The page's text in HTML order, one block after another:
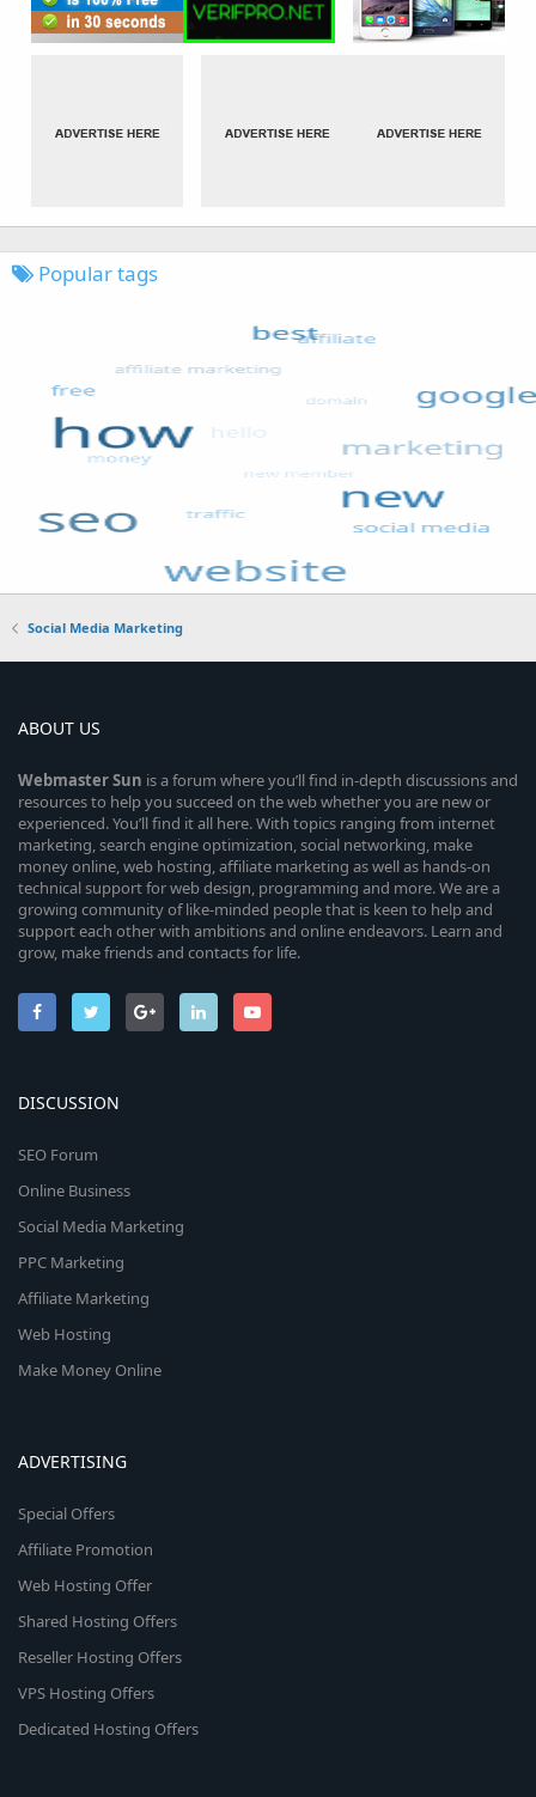
Popular tags
Social Media Marketing
ABOUT US
WebmasterSun is a forum where you’ll find in-depth discussions and
resources to help you succeed on the web whether you are new or
experienced. You’ll find it all here. With topics ranging from internet
marketing, search engine optimization, social networking, make
money online, web hosting, affiliate marketing as well as hands-on
technical support for web design, programming and more. We are a
growing community of like-minded people that is keen to help and
support each other with ambitions and online endeavors. Learn and
grow, make friends and contacts for life.
DISCUSSION
SEO Forum
Online Business
Social Media Marketing
PPC Marketing
Affiliate Marketing
Web Hosting
Make Money Online
ADVERTISING
Special Offers
Affiliate Promotion
Web Hosting Offer
Shared Hosting Offers
Reseller Hosting Offers
VPS Hosting Offers
Dedicated Hosting Offers